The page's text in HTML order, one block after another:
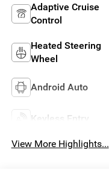
Adaptive Cruise
Control
Heated Steering
Wheel
Android Auto
Keyless Entry
View More Highlights...